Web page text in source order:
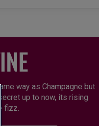
way as Champagne but
up to now, its rising
fizz.